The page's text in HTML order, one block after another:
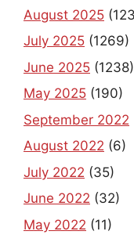
August 2025
July 2025 (1269)
June 2025 (1238)
May 2025 (190)
September 2022
August 2022 (6)
July 2022 (35)
June 2022 (32)
May 2022 (11)